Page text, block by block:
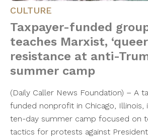
CULTURE
Taxpayer-funded
teaches Marxist,
resistance at anti-
summer camp
(Daily Caller News Foundation) – A
funded nonprofit in Chicago, Illinois,
ten-day summer camp focused on
tactics for protests against